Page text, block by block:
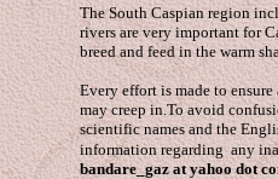
The South Caspian region
rivers are very important for
breed and feed in the warm
Every effort is made to ensure
may creep in.To avoid
scientific names and the
information regarding any
bandare_gaz at yahoo dot